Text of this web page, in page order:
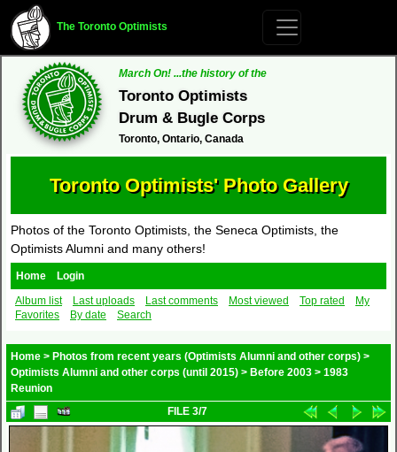
The Toronto Optimists
March On! ...the history of the
Toronto Optimists
Drum & Bugle Corps
Toronto, Ontario, Canada
Toronto Optimists' Photo Gallery
Photos of the Toronto Optimists, the Seneca Optimists, the
Optimists Alumni and many others!
Home
Login
Album list
Last uploads Last comments Most viewed Top rated
My
Favorites
By date Search
Home > Photos from recent years (Optimists Alumni and other corps) >
Optimists Alumni and other corps (until 2015) > Before 2003 > 1983
Reunion
FILE 3/7